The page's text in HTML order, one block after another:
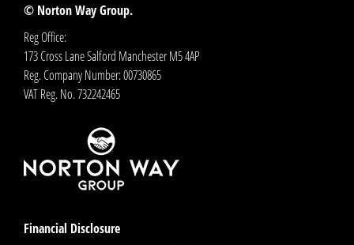
© Norton Way Group.
Reg Office:
173 Cross Lane Salford Manchester M5 4AP
Reg. Company Number:00730865
VAT Reg. No.732242465
Financial Disclosure